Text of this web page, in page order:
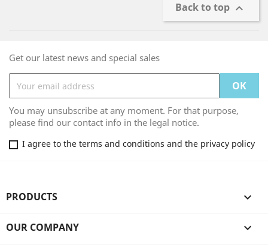
Back to top 
Get our latest news and special sales
You may unsubscribe at any moment. For that purpose,
please find our contact info in the legal notice.
I agree to the terms and conditions and the privacy policy
PRODUCTS 
OUR COMPANY 